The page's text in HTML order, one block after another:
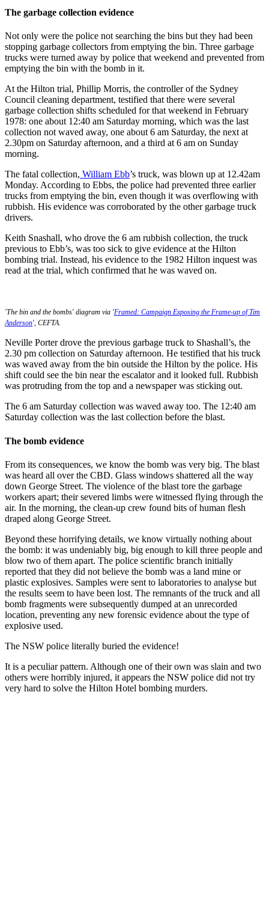
The garbage collection evidence
Not only were the police not searching the bins but they had been
stopping garbage collectors from emptying the bin. Three garbage
trucks were turned away by police that weekend and prevented from
emptying the bin with the bomb in it.
At the Hilton trial, Phillip Morris, the controller of the Sydney
Council cleaning department, testified that there were several
garbage collection shifts scheduled for that weekend in February
1978: one about 12:40 am Saturday morning, which was the last
collection not waved away, one about 6 am Saturday, the next at
2.30pm on Saturday afternoon, and a third at 6 am on Sunday
morning.
The fatal collection, William Ebb’s truck, was blown up at 12.42am
Monday. According to Ebbs, the police had prevented three earlier
trucks from emptying the bin, even though it was overflowing with
rubbish. His evidence was corroborated by the other garbage truck
drivers.
Keith Snashall, who drove the 6 am rubbish collection, the truck
previous to Ebb’s, was too sick to give evidence at the Hilton
bombing trial. Instead, his evidence to the 1982 Hilton inquest was
read at the trial, which confirmed that he was waved on.
'The bin and the bombs' diagram via 'Framed: Campaign Exposing the Frame-up of Tim
Anderson', CEFTA.
Neville Porter drove the previous garbage truck to Shashall’s, the
2.30 pm collection on Saturday afternoon. He testified that his truck
was waved away from the bin outside the Hilton by the police. His
shift could see the bin near the escalator and it looked full. Rubbish
was protruding from the top and a newspaper was sticking out.
The 6 am Saturday collection was waved away too. The 12:40 am
Saturday collection was the last collection before the blast.
The bomb evidence
From its consequences, we know the bomb was very big. The blast
was heard all over the CBD. Glass windows shattered all the way
down George Street. The violence of the blast tore the garbage
workers apart; their severed limbs were witnessed flying through the
air. In the morning, the clean-up crew found bits of human flesh
draped along George Street.
Beyond these horrifying details, we know virtually nothing about
the bomb: it was undeniably big, big enough to kill three people and
blow two of them apart. The police scientific branch initially
reported that they did not believe the bomb was a land mine or
plastic explosives. Samples were sent to laboratories to analyse but
the results seem to have been lost. The remnants of the truck and all
bomb fragments were subsequently dumped at an unrecorded
location, preventing any new forensic evidence about the type of
explosive used.
The NSW police literally buried the evidence!
It is a peculiar pattern. Although one of their own was slain and two
others were horribly injured, it appears the NSW police did not try
very hard to solve the Hilton Hotel bombing murders.